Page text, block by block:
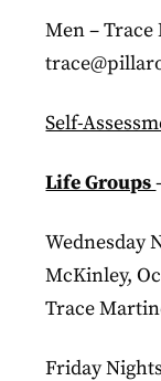
Men –
Self-
Life Groups
Wednesday
McKinley,
Trace
Friday